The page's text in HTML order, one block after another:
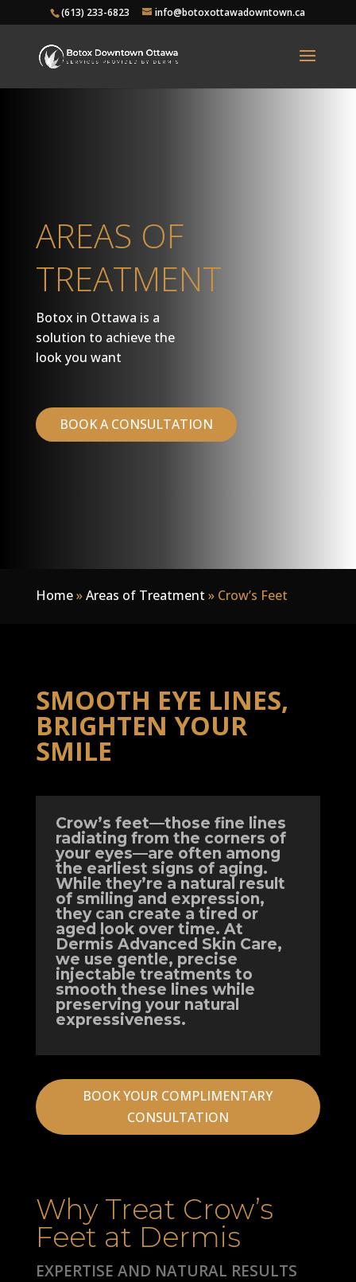
(613) 233-6823 info@botoxottawadowntown.ca
AREAS OF
TREATMENT
Botox in Ottawa is a
solution to achieve the
look you want
BOOK A CONSULTATION
Home»Areas of Treatment » Crow’s Feet
SMOOTH EYE LINES,
BRIGHTEN YOUR
SMILE
Crow’s feet—those fine lines
radiating from the corners of
your eyes—are often among
the earliest signs of aging.
While they’re a natural result
of smiling and expression,
they can create a tired or
aged look over time. At
Dermis Advanced Skin Care,
we use gentle, precise
injectable treatments to
smooth these lines while
preserving your natural
expressiveness.
BOOK YOUR COMPLIMENTARY
CONSULTATION
Why Treat Crow’s
Feet at Dermis
EXPERTISE AND NATURAL RESULTS